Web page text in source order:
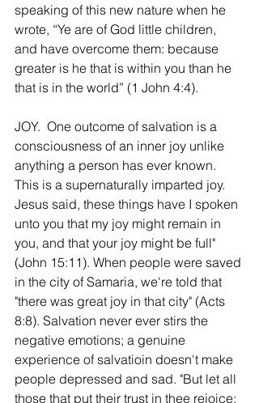
speaking of this new nature when he
wrote, “Ye are of God little children,
and have overcome them: because
greater is he that is within you than he
that is in the world” (1 John 4:4).
JOY.  One outcome of salvation is a
consciousness of an inner joy unlike
anything a person has ever known.
This is a supernaturally imparted joy.
Jesus said, these things have I spoken
unto you that my joy might remain in
you, and that your joy might be full"
(John 15:11). When people were saved
in the city of Samaria, we're told that
"there was great joy in that city" (Acts
8:8). Salvation never ever stirs the
negative emotions; a genuine
experience of salvatioin doesn't make
people depressed and sad. "But let all
those that put their trust in thee rejoice: